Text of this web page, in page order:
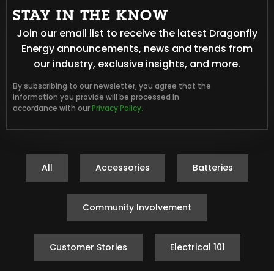
STAY IN THE KNOW
Join our email list to receive the latest Dragonfly
Energy announcements, news and trends from
our industry, exclusive insights, and more.
By subscribing to our newsletter, you agree that the
information you provide will be processed in
accordance with ourPrivacy Policy.
All Accessories Batteries
Community Involvement
Customer Stories Electrical 101